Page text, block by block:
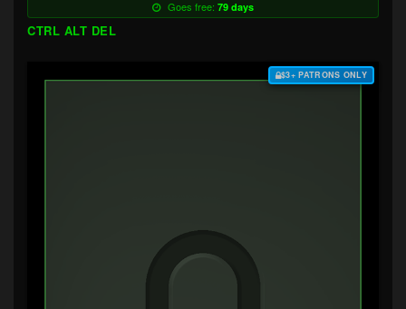
Goes free: 79 days
CTRL ALT DEL
$3+ PATRONS ONLY